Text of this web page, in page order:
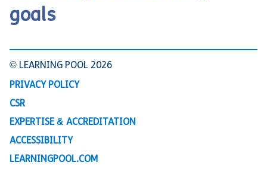
goals
© LEARNING POOL 2026
PRIVACY POLICY
CSR
EXPERTISE & ACCREDITATION
ACCESSIBILITY
LEARNINGPOOL.COM